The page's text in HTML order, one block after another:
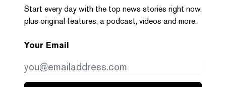
Start every day with the top news stories right now,
plus original features, a podcast, videos and more.
Your Email